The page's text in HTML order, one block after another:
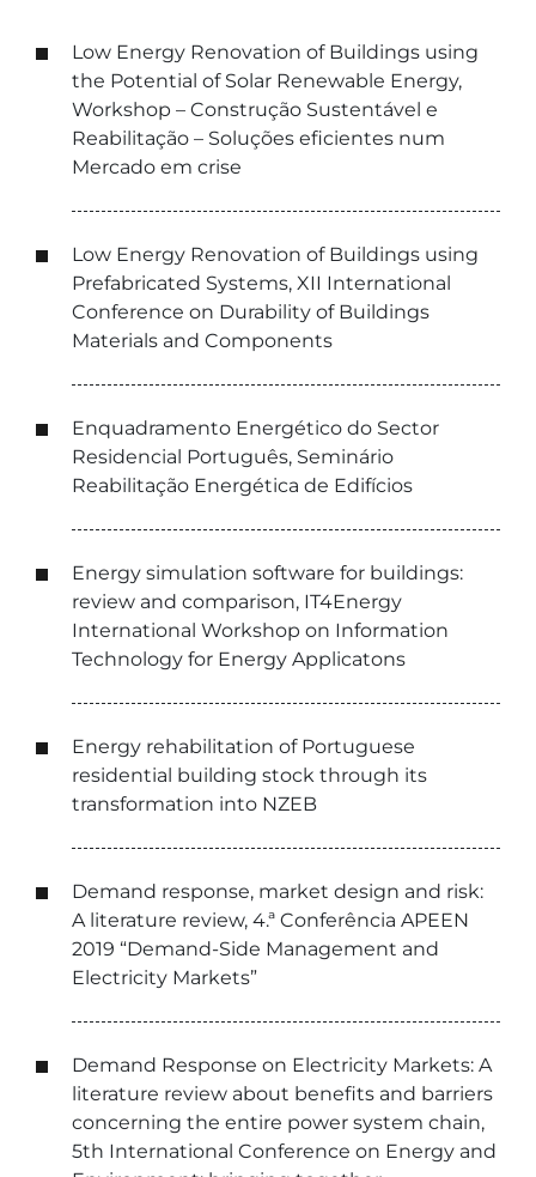
Low Energy Renovation of Buildings using
the Potential of Solar Renewable Energy,
Workshop – Construção Sustentável e
Reabilitação – Soluções eficientes num
Mercado em crise
Low Energy Renovation of Buildings using
Prefabricated Systems, XII International
Conference on Durability of Buildings
Materials and Components
Enquadramento Energético do Sector
Residencial Português, Seminário
Reabilitação Energética de Edifícios
Energy simulation software for buildings:
review and comparison, IT4Energy
International Workshop on Information
Technology for Energy Applicatons
Energy rehabilitation of Portuguese
residential building stock through its
transformation into NZEB
Demand response, market design and risk:
A literature review, 4.ª Conferência APEEN
2019 “Demand-Side Management and
Electricity Markets”
Demand Response on Electricity Markets: A
literature review about benefits and barriers
concerning the entire power system chain,
5th International Conference on Energy and